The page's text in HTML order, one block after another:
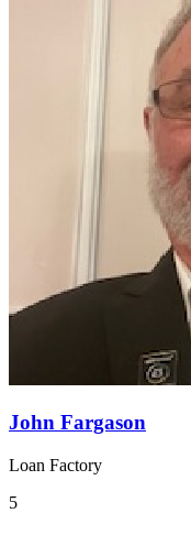
John Fargason
Loan Factory
5